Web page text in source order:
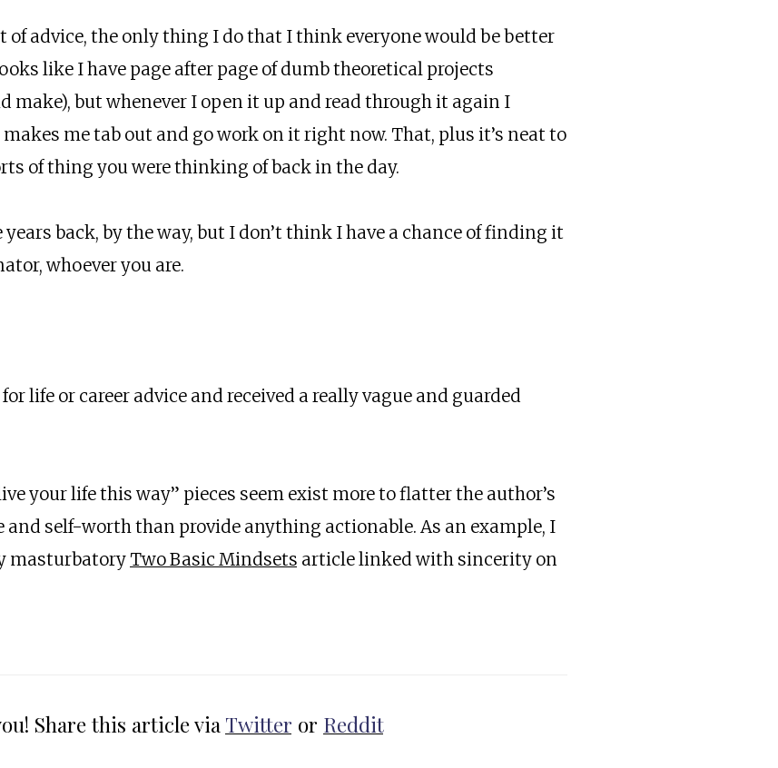
of advice, the only thing I do that I think everyone would be better
like I have page after page of dumb theoretical projects
make), but whenever I open it up and read through it again I
me tab out and go work on it right now. That, plus it’s neat to
of thing you were thinking of back in the day.
back, by the way, but I don’t think I have a chance of finding it
whoever you are.
for life or career advice and received a really vague and guarded
your life this way” pieces seem exist more to flatter the author’s
and self-worth than provide anything actionable. As an example, I
masturbatory Two Basic Mindsets article linked with sincerity on
Share this article via Twitter or Reddit